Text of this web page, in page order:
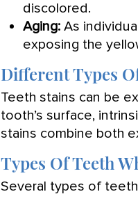
discolored.
Aging: As
exposing the
Different Types
Teeth stains can be
tooth’s surface,
stains combine both
Types Of Teeth
Several types of